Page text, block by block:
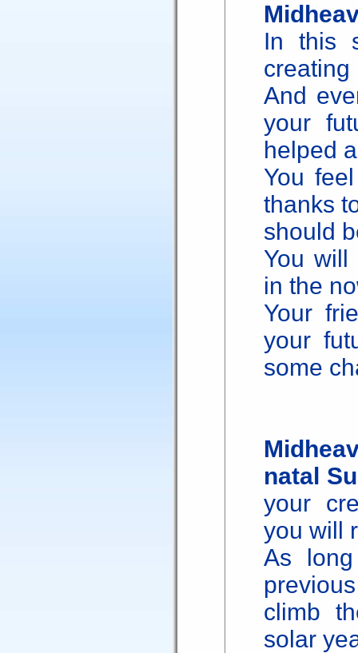
In this
creating
And
your
helped
You
thanks
should
You
in the
Your
your
some
natal
your
you will
As
climb
solar